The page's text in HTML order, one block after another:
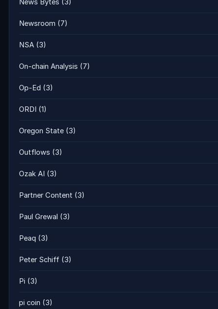
Newsroom (7)
NSA (3)
On-chain Analysis (7)
Op-Ed (3)
ORDI (1)
Oregon State (3)
Outflows (3)
Ozak AI (3)
Partner Content (3)
Paul Grewal (3)
Peaq (3)
Peter Schiff (3)
Pi (3)
pi coin (3)